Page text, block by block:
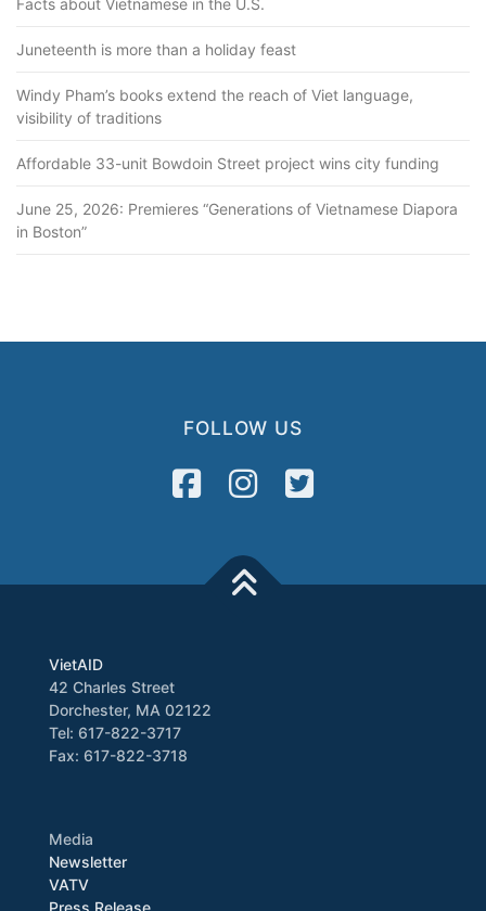
Facts about Vietnamese in the U.S.
Juneteenth is more than a holiday feast
Windy Pham’s books extend the reach of Viet language,
visibility of traditions
Affordable 33-unit Bowdoin Street project wins city funding
June 25, 2026: Premieres “Generations of Vietnamese Diapora
in Boston”
FOLLOW US
VietAID
42 Charles Street
Dorchester, MA 02122
Tel: 617-822-3717
Fax: 617-822-3718
Media
Newsletter
VATV